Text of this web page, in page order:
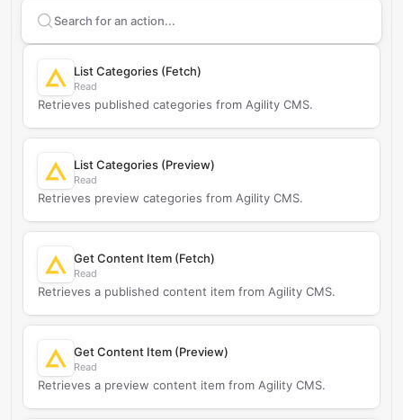
Search supportedAgility CMS
List Categories (Fetch)
Read
Retrieves published categories from Agility CMS.
List Categories (Preview)
Read
Retrieves preview categories from Agility CMS.
Get Content Item (Fetch)
Read
Retrieves a published content item from Agility CMS.
Get Content Item (Preview)
Read
Retrieves a preview content item from Agility CMS.